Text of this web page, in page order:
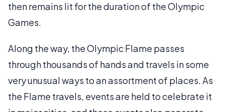
then remains lit for the duration of the Olympic
Games.
Along the way, the Olympic Flame passes
through thousands of hands and travels in some
very unusual ways to an assortment of places. As
the Flame travels, events are held to celebrate it